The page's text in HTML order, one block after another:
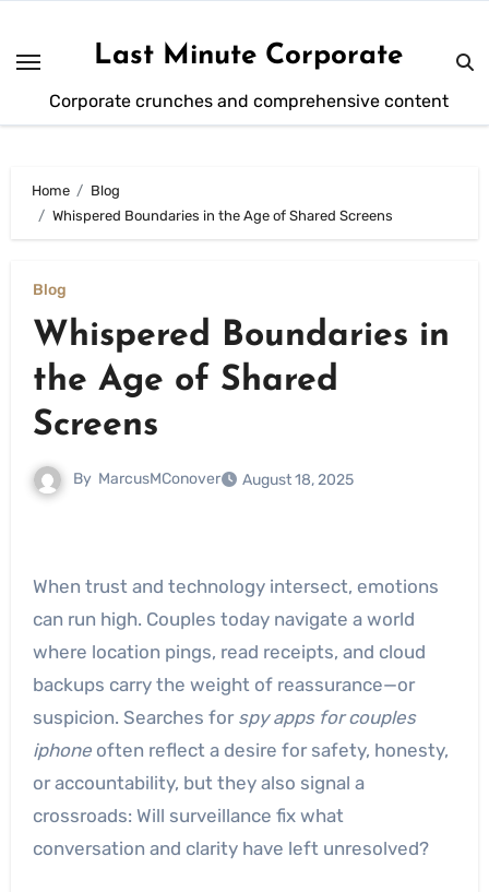
content
Last Minute Corporate
Corporate crunches and comprehensive content
Home
Blog
Whispered Boundaries in the Age of Shared Screens
Blog
Whispered Boundaries in
the Age of Shared
Screens
By MarcusMConover August 18, 2025
When trust and technology intersect, emotions
can run high. Couples today navigate a world
where location pings, read receipts, and cloud
backups carry the weight of reassurance—or
suspicion. Searches for spy apps for couples
iphoneoften reflect a desire for safety, honesty,
or accountability, but they also signal a
crossroads: Will surveillance fix what
conversation and clarity have left unresolved?